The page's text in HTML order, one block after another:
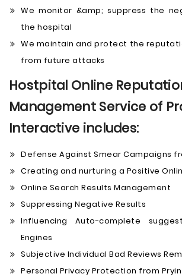
We monitor &amp; suppress the
the hospital
We maintain and protect the
from future attacks
Hostpital Online
Management Service of
Interactive includes:
Defense Against Smear Campaigns
Creating and nurturing a Positive
Online Search Results Management
Suppressing Negative Results
Influencing Auto-complete
Engines
Subjective Individual Bad Reviews
Personal Privacy Protection from